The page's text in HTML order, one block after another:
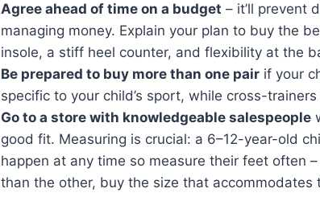
Agree ahead of time on a budget – it’ll prevent
managing money. Explain your plan to buy the
insole, a stiff heel counter, and flexibility at the
Be prepared to buy more than one pair if your
specific to your child’s sport, while cross-
Go to a store with knowledgeable salespeople
good fit. Measuring is crucial: a 6–12-year-old
happen at any time so measure their feet often
than the other, buy the size that accommodates